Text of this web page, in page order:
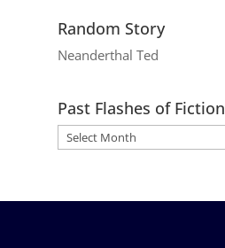
Random Story
Neanderthal Ted
Past Flashes of Fiction